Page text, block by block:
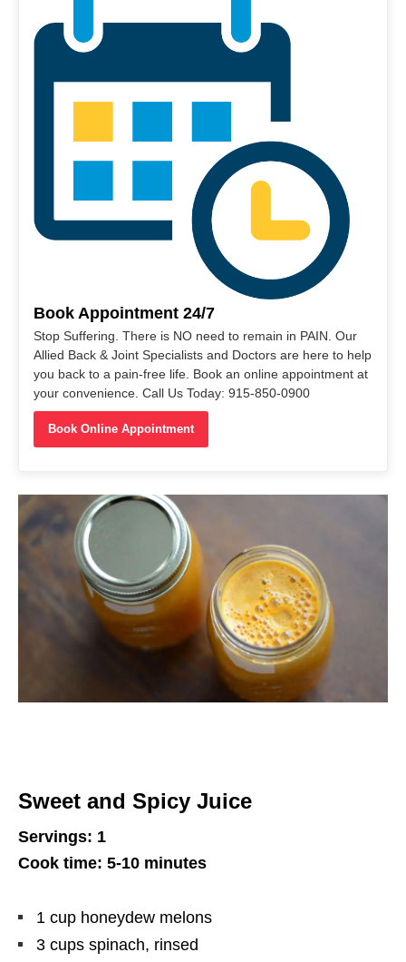
Book Appointment 24/7
Stop Suffering. There is NO need to remain in PAIN. Our
Allied Back & Joint Specialists and Doctors are here to help
you back to a pain-free life. Book an online appointment at
your convenience. Call Us Today: 915-850-0900
Book Online Appointment
Sweet and Spicy Juice
Servings: 1
Cook time: 5-10 minutes
1 cup honeydew melons
3 cups spinach, rinsed